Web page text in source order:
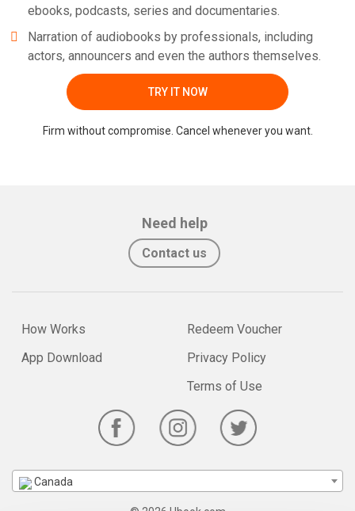
ebooks, podcasts, series and documentaries.
Narration of audiobooks by professionals, including
actors, announcers and even the authors themselves.
TRY IT NOW
Firm without compromise. Cancel whenever you want.
Need help
Contact us
How Works
App Download
Redeem Voucher
Privacy Policy
Terms of Use
Canada